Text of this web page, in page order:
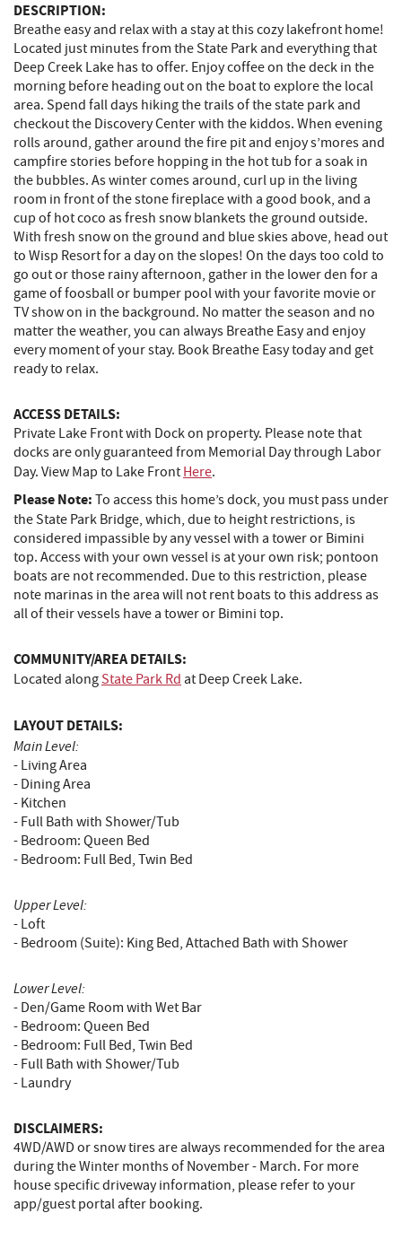
DESCRIPTION:
Breathe easy and relax with a stay at this cozy lakefront home!
Located just minutes from the State Park and everything that
Deep Creek Lake has to offer. Enjoy coffee on the deck in the
morning before heading out on the boat to explore the local
area. Spend fall days hiking the trails of the state park and
checkout the Discovery Center with the kiddos. When evening
rolls around, gather around the fire pit and enjoy s’mores and
campfire stories before hopping in the hot tub for a soak in
the bubbles. As winter comes around, curl up in the living
room in front of the stone fireplace with a good book, and a
cup of hot coco as fresh snow blankets the ground outside.
With fresh snow on the ground and blue skies above, head out
to Wisp Resort for a day on the slopes! On the days too cold to
go out or those rainy afternoon, gather in the lower den for a
game of foosball or bumper pool with your favorite movie or
TV show on in the background. No matter the season and no
matter the weather, you can always Breathe Easy and enjoy
every moment of your stay. Book Breathe Easy today and get
ready to relax.
ACCESS DETAILS:
Private Lake Front with Dock on property. Please note that
docks are only guaranteed from Memorial Day through Labor
Day. View Map to Lake Front Here.
Please Note: To access this home’s dock, you must pass under
the State Park Bridge, which, due to height restrictions, is
considered impassible by any vessel with a tower or Bimini
top. Access with your own vessel is at your own risk; pontoon
boats are not recommended. Due to this restriction, please
note marinas in the area will not rent boats to this address as
all of their vessels have a tower or Bimini top.
COMMUNITY/AREA DETAILS:
Located along State Park Rd at Deep Creek Lake.
LAYOUT DETAILS:
Main Level:
- Living Area
- Dining Area
- Kitchen
- Full Bath with Shower/Tub
- Bedroom: Queen Bed
- Bedroom: Full Bed, Twin Bed
Upper Level:
- Loft
- Bedroom (Suite): King Bed, Attached Bath with Shower
Lower Level:
- Den/Game Room with Wet Bar
- Bedroom: Queen Bed
- Bedroom: Full Bed, Twin Bed
- Full Bath with Shower/Tub
- Laundry
DISCLAIMERS:
4WD/AWD or snow tires are always recommended for the area
during the Winter months of November - March. For more
house specific driveway information, please refer to your
app/guest portal after booking.